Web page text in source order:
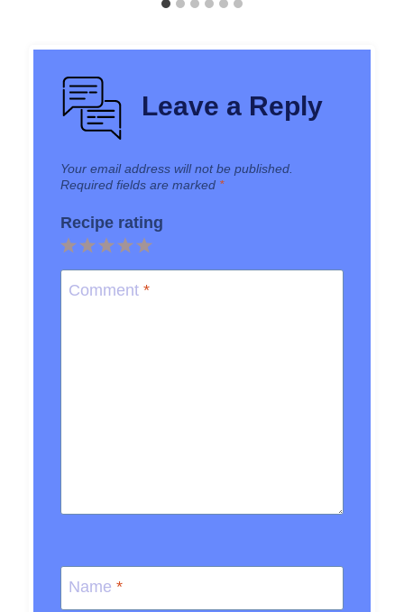
Leave a Reply
Your email address will not be published.
Required fields are marked *
Recipe rating
5
Stars
4
Stars
3
Stars
2
Stars
1
Star
Comment *
Name *